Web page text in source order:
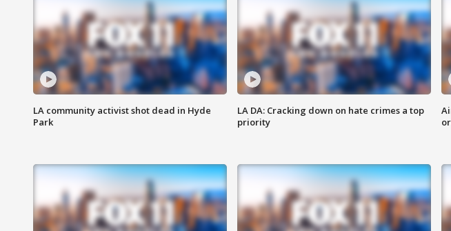
LA community activist shot dead in Hyde
Park
LA DA: Cracking down on hate crimes a top
priority